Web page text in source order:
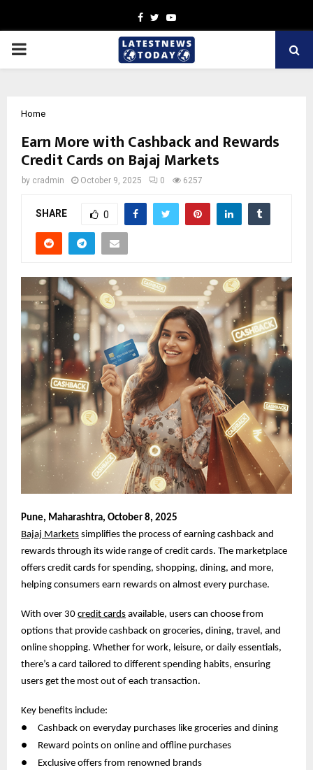
Facebook
TwitterYoutube
PRIMARY
Home
Earn More with Cashback and Rewards
Credit Cards on Bajaj Markets
by cradmin October 9, 2025 0 6257
SHARE 0
Pune, Maharashtra, October 8, 2025
Bajaj Markets simplifies the process of earning cashback and
rewards through its wide range of credit cards. The marketplace
offers credit cards for spending, shopping, dining, and more,
helping consumers earn rewards on almost every purchase.
With over 30 credit cards available, users can choose from
options that provide cashback on groceries, dining, travel, and
online shopping. Whether for work, leisure, or daily essentials,
there’s a card tailored to different spending habits, ensuring
users get the most out of each transaction.
Key benefits include:
●
Cashback on everyday purchases like groceries and dining
●
Reward points on online and offline purchases
●
Exclusive offers from renowned brands